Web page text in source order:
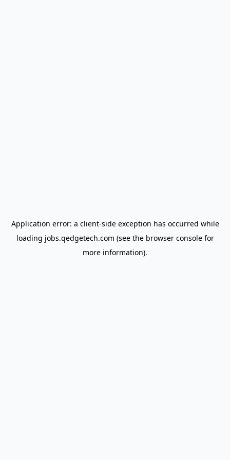
Application error: a client-side exception has occurred while
loading jobs.qedgetech.com (see the browser consolefor
more information).